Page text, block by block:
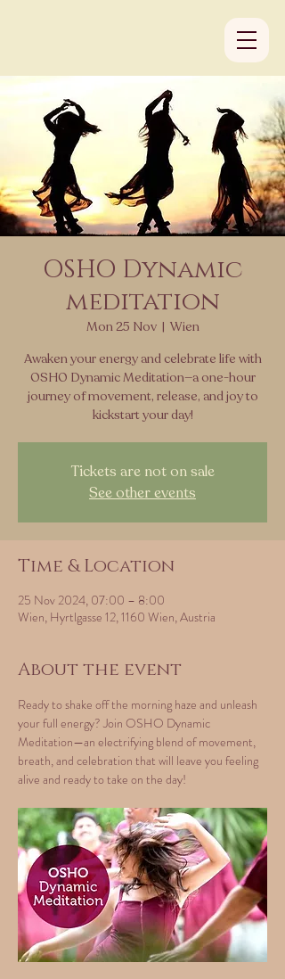
OSHO Dynamic
meditation
Mon 25 Nov
  |
Wien
Awaken your energy and celebrate life with
OSHO Dynamic Meditation—a one-hour
journey of movement, release, and joy to
kickstart your day!
Tickets are not on sale
See other events
Time & Location
25 Nov 2024, 07:00 – 8:00
Wien, Hyrtlgasse 12, 1160 Wien, Austria
About the event
Ready to shake off the morning haze and unleash
your full energy? Join OSHO Dynamic
Meditation—an electrifying blend of movement,
breath, and celebration that will leave you feeling
alive and ready to take on the day!